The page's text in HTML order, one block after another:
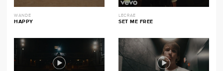
WANDE
HAPPY
LECRAE
SET ME FREE